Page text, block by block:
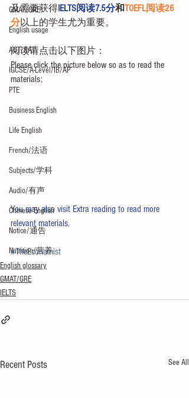
GMAT/GRE
English usage
ACT/SAT
IGCSE/A-Level/IB/AP
PTE
Business English
Life English
French/法语
Subjects/学科
Audio/有声
Chinese English
Notice/通告
Nutrition/营养
及需要获得IELTS阅读7.5分和TOEFL阅读26
分以上的学生尤为重要。
阅读请点击以下图片：
Please click the picture below so as to read the
materials:
You may also visit Extra reading to read more
relevant materials.
#TheEconomist
English glossary
GMAT/GRE
IELTS
Recent Posts See All